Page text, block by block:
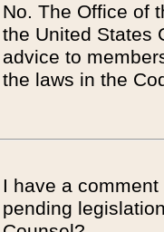
No. The Office of
the United States
advice to
the laws in the
I have a
pending